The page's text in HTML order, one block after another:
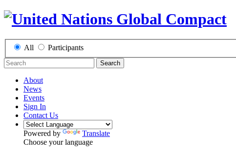
All Participants
Search
About
News
Events
Sign In
Contact Us
Powered by
Translate
Choose your language